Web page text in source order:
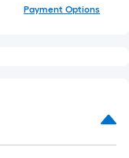
Payment Options